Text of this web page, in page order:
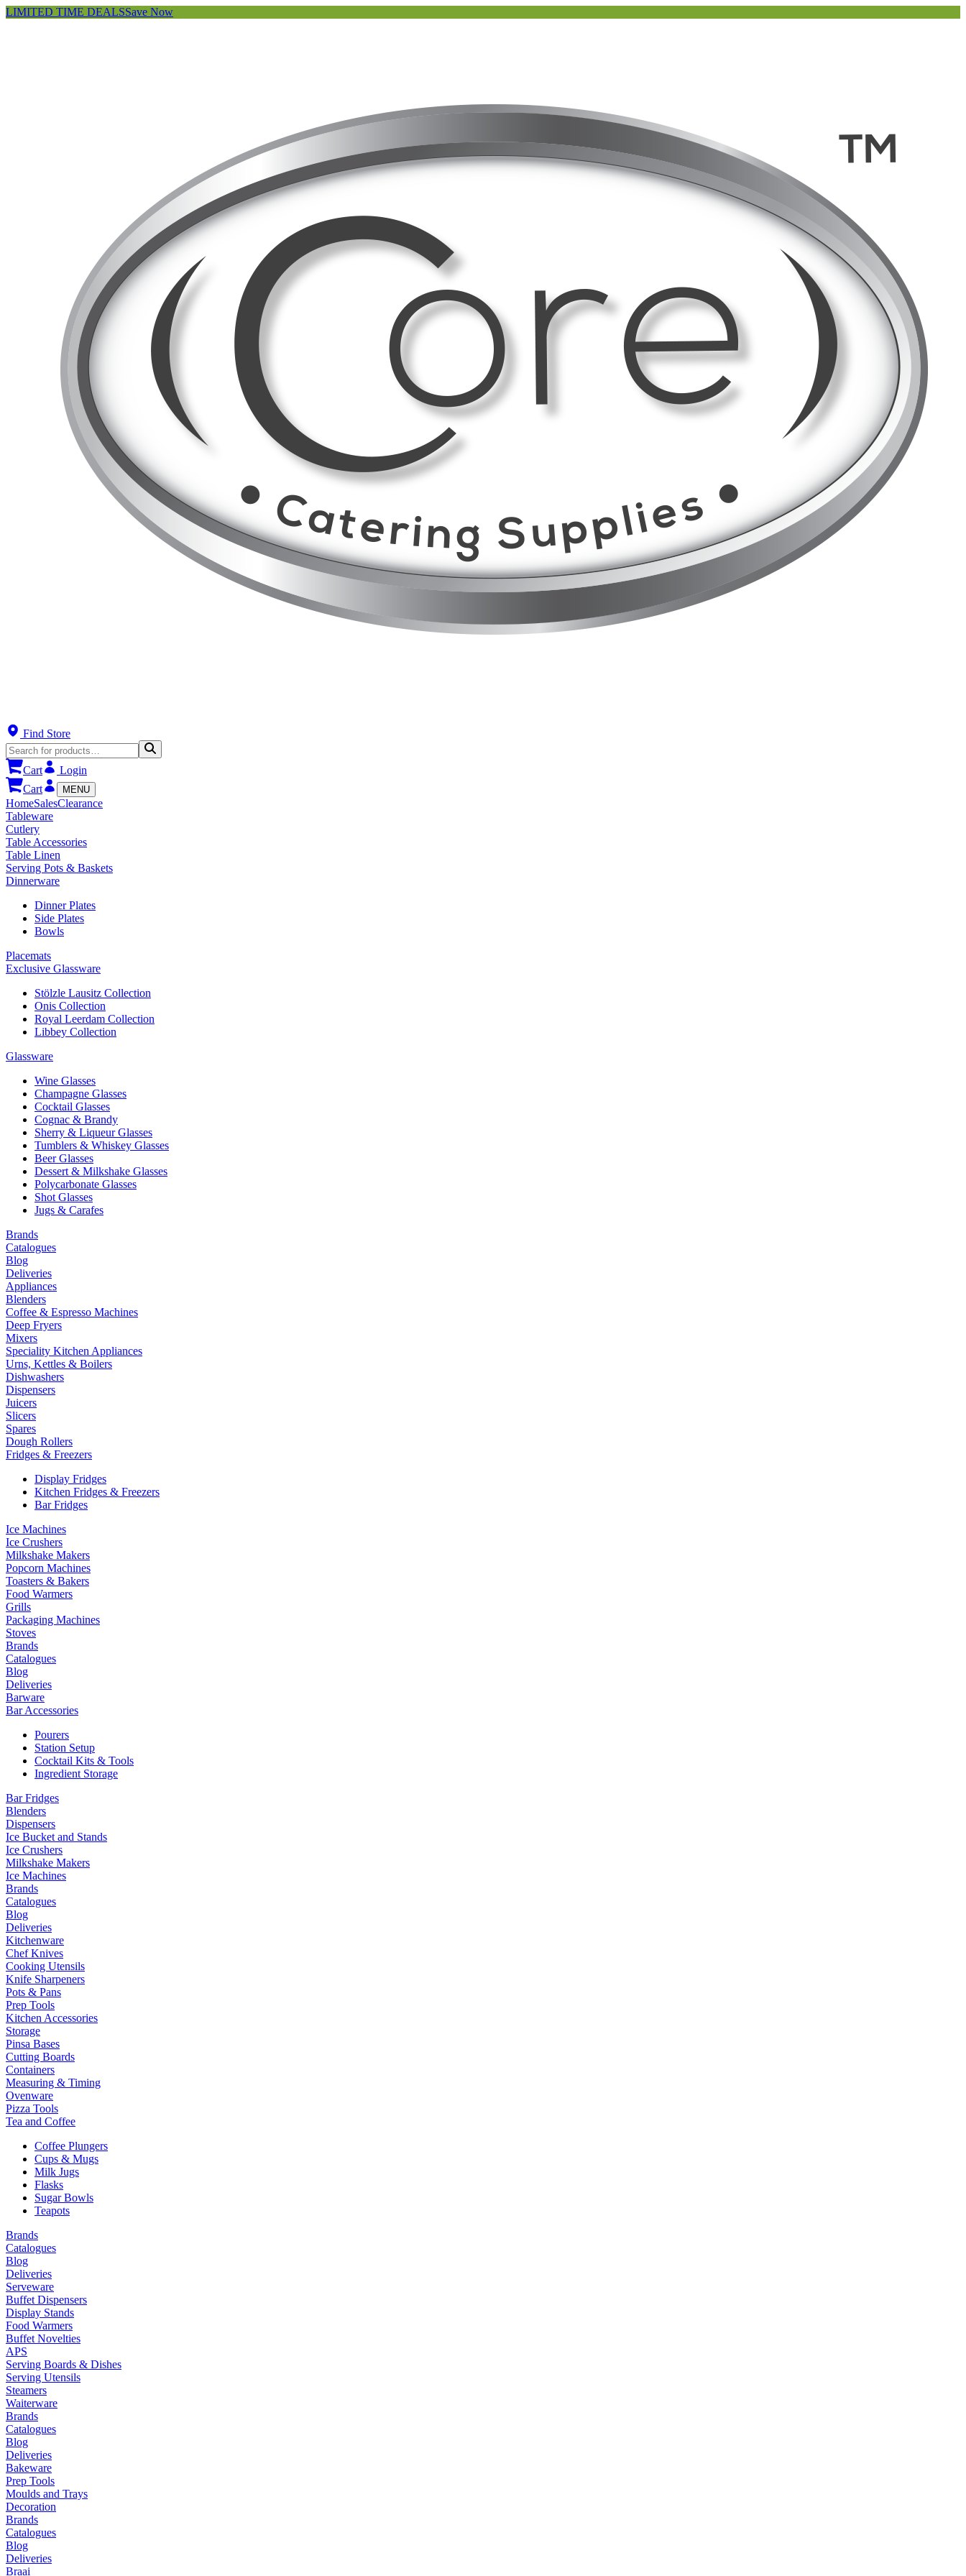
LIMITED TIME DEALSSave Now
Find Store
Cart
Login
Cart
MENU
HomeSalesClearance
Tableware
Cutlery
Table Accessories
Table Linen
Serving Pots & Baskets
Dinnerware
Dinner Plates
Side Plates
Bowls
Placemats
Exclusive Glassware
Stölzle Lausitz Collection
Onis Collection
Royal Leerdam Collection
Libbey Collection
Glassware
Wine Glasses
Champagne Glasses
Cocktail Glasses
Cognac & Brandy
Sherry & Liqueur Glasses
Tumblers & Whiskey Glasses
Beer Glasses
Dessert & Milkshake Glasses
Polycarbonate Glasses
Shot Glasses
Jugs & Carafes
Brands
Catalogues
Blog
Deliveries
Appliances
Blenders
Coffee & Espresso Machines
Deep Fryers
Mixers
Speciality Kitchen Appliances
Urns, Kettles & Boilers
Dishwashers
Dispensers
Juicers
Slicers
Spares
Dough Rollers
Fridges & Freezers
Display Fridges
Kitchen Fridges & Freezers
Bar Fridges
Ice Machines
Ice Crushers
Milkshake Makers
Popcorn Machines
Toasters & Bakers
Food Warmers
Grills
Packaging Machines
Stoves
Brands
Catalogues
Blog
Deliveries
Barware
Bar Accessories
Pourers
Station Setup
Cocktail Kits & Tools
Ingredient Storage
Bar Fridges
Blenders
Dispensers
Ice Bucket and Stands
Ice Crushers
Milkshake Makers
Ice Machines
Brands
Catalogues
Blog
Deliveries
Kitchenware
Chef Knives
Cooking Utensils
Knife Sharpeners
Pots & Pans
Prep Tools
Kitchen Accessories
Storage
Pinsa Bases
Cutting Boards
Containers
Measuring & Timing
Ovenware
Pizza Tools
Tea and Coffee
Coffee Plungers
Cups & Mugs
Milk Jugs
Flasks
Sugar Bowls
Teapots
Brands
Catalogues
Blog
Deliveries
Serveware
Buffet Dispensers
Display Stands
Food Warmers
Buffet Novelties
APS
Serving Boards & Dishes
Serving Utensils
Steamers
Waiterware
Brands
Catalogues
Blog
Deliveries
Bakeware
Prep Tools
Moulds and Trays
Decoration
Brands
Catalogues
Blog
Deliveries
Braai